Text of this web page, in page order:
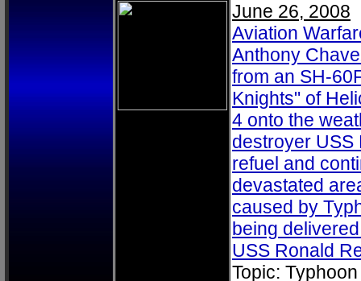
June 26, 2008
Aviation
Anthony
from an SH-
Knights" of
4 onto the
destroyer USS
refuel and
devastated
caused by
being
USS Ronald
Topic: